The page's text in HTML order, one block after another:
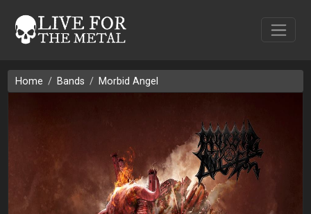
Home Bands Morbid Angel